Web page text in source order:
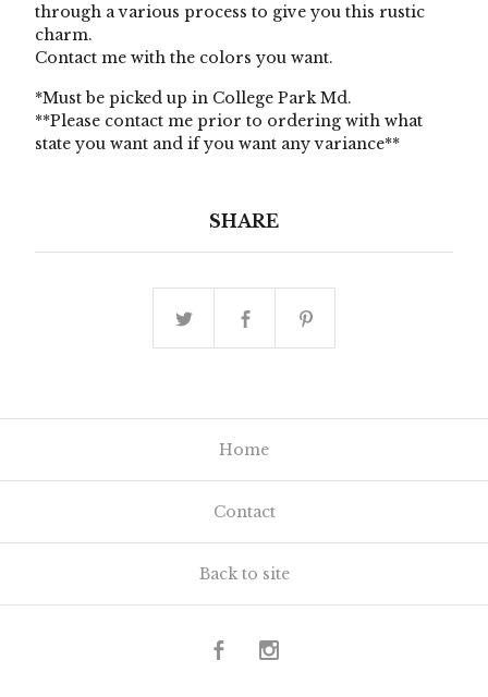
through a various process to give you this rustic
charm.
Contact me with the colors you want.
*Must be picked up in College Park Md.
**Please contact me prior to ordering with what
state you want and if you want any variance**
SHARE
Home
Contact
Back to site